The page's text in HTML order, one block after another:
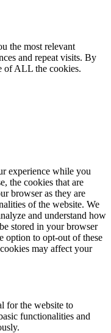
the most relevant
and repeat visits. By
of ALL the cookies.
experience while you
the cookies that are
browser as they are
of the website. We
and understand how
stored in your browser
option to opt-out of these
may affect your
for the website to
functionalities and